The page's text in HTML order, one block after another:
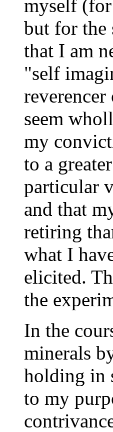
myself
but for the
that I am
"self
seem
my
to a
particular
and that
retiring
what I
elicited.
the
In the
minerals
holding in
to my